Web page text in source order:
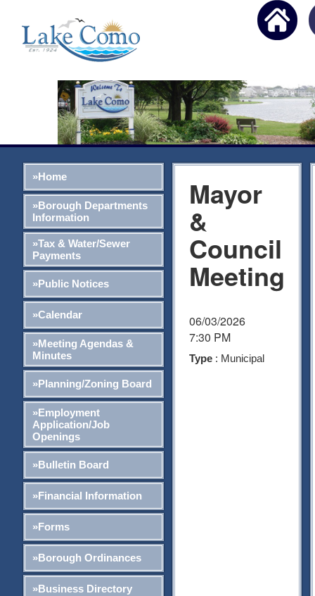
»Home
»Borough Departments
Information
»Tax & Water/Sewer
Payments
»Public Notices
»Calendar
»Meeting Agendas &
Minutes
»Planning/Zoning Board
»Employment
Application/Job
Openings
»Bulletin Board
»Financial Information
»Forms
»Borough Ordinances
»Business Directory
Mayor
&
Council
Meeting
06/03/2026
7:30 PM
Type: Municipal